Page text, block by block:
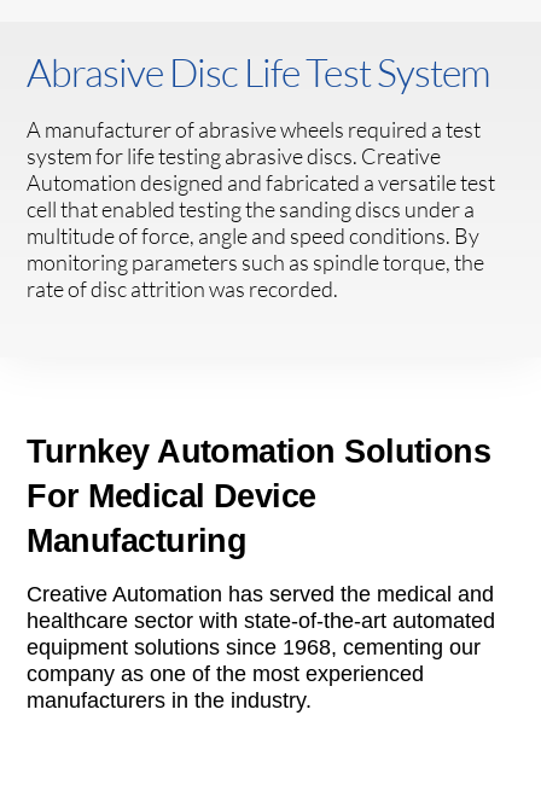
Abrasive Disc Life Test System
A manufacturer of abrasive wheels required a test
system for life testing abrasive discs. Creative
Automation designed and fabricated a versatile test
cell that enabled testing the sanding discs under a
multitude of force, angle and speed conditions. By
monitoring parameters such as spindle torque, the
rate of disc attrition was recorded.
Turnkey Automation Solutions
For Medical Device
Manufacturing
Creative Automation has served the medical and
healthcare sector with state-of-the-art automated
equipment solutions since 1968, cementing our
company as one of the most experienced
manufacturers in the industry.